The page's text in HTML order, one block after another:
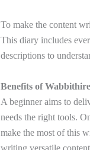
To make the content
This diary includes
descriptions to
Benefits of
A beginner aims to
needs the right tools.
make the most of this
writing versatile